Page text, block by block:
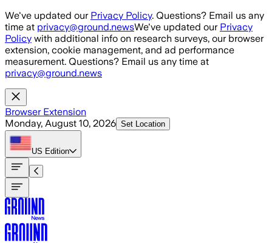
Skip to main content
We've updated our Privacy Policy. Questions? Email us any
time at privacy@ground.newsWe've updated our Privacy
Policy with additional info on research surveys, our browser
extension, cookie management, and ad performance
measurement. Questions? Email us any time at
privacy@ground.news
Browser Extension
Monday, August 10, 2026 Set Location
US Edition